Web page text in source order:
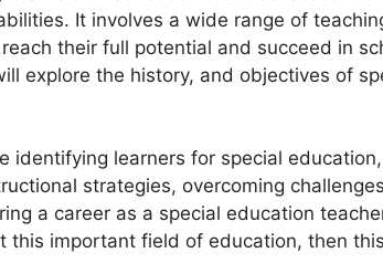
It involves a wide range of
their full potential and succeed in
explore the history, and objectives of
identifying learners for special
strategies, overcoming
a career as a special education
this important field of education, then